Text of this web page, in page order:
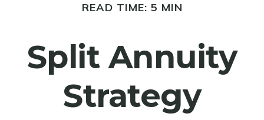
READ TIME: 5 MIN
Split Annuity
Strategy